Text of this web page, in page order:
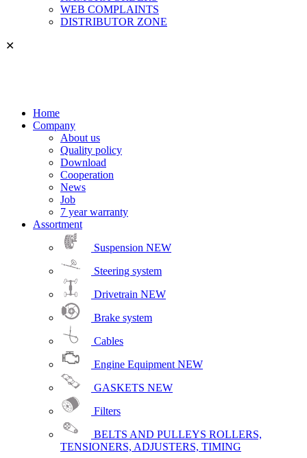
WEB COMPLAINTS
DISTRIBUTOR ZONE
✕
Home
Company
About us
Quality policy
Download
Cooperation
News
Job
7 year warranty
Assortment
Suspension NEW
Steering system
Drivetrain NEW
Brake system
Cables
Engine Equipment NEW
GASKETS NEW
Filters
BELTS AND PULLEYS ROLLERS,
TENSIONERS, ADJUSTERS, TIMING